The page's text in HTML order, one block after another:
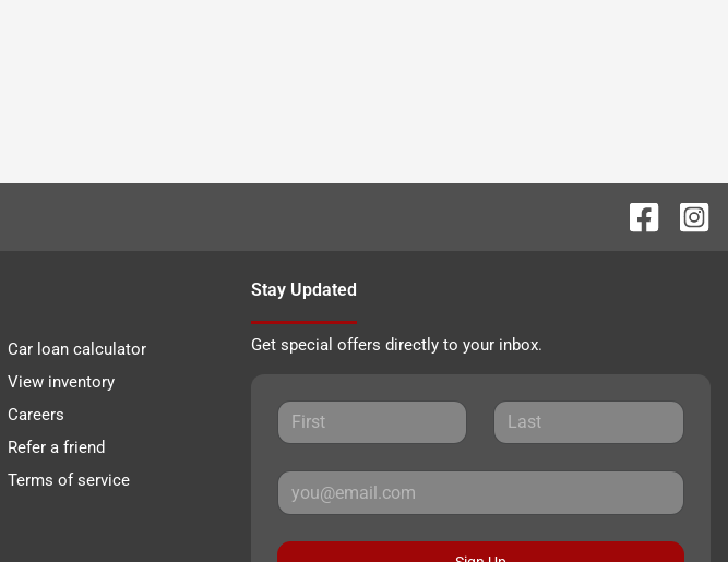
Car loan calculator
View inventory
Careers
Refer a friend
Terms of service
Stay Updated
Get special offers directly to your inbox.